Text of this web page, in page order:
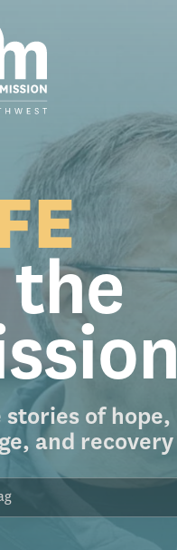
stories of hope,
and recovery